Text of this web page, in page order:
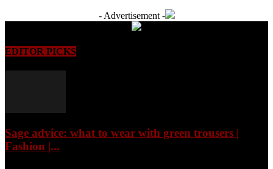
- Advertisement -
EDITOR PICKS
Sage advice: what to wear with green trousers |
Fashion |...